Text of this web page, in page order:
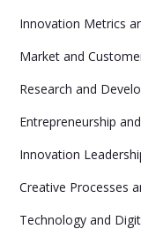
Innovation Metrics
Market and
Research and
Entrepreneurship
Innovation
Creative Processes
Technology and